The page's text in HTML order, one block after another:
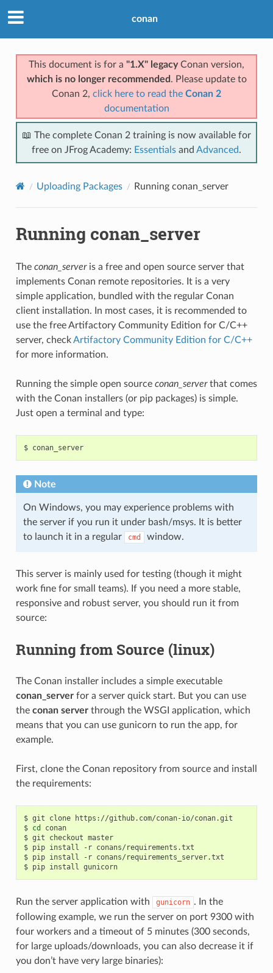
conan
This document is for a "1.X" legacyConan version,
which is no longer recommended . Please update to
Conan 2, click here to read the Conan 2
documentation
📖 The complete Conan 2 training is now available for
free on JFrog Academy: Essentials and Advanced.
Uploading Packages Running conan_server
Running conan_server
The conan_serveris a free and open source server that
implements Conan remote repositories. It is a very
simple application, bundled with the regular Conan
client installation. In most cases, it is recommended to
use the free Artifactory Community Edition for C/C++
server, checkArtifactory Community Edition for C/C++
for more information.
Running the simple open source conan_serverthat comes
with the Conan installers (or pip packages) is simple.
Just open a terminal and type:
$ conan_server
Note
On Windows, you may experience problems with
the server if you run it under bash/msys. It is better
to launch it in a regular
cmd window.
This server is mainly used for testing (though it might
work fine for small teams). If you need a more stable,
responsive and robust server, you should run it from
source:
Running from Source (linux)
The Conan installer includes a simple executable
conan_serverfor a server quick start. But you can use
the conan serverthrough the WSGI application, which
means that you can use gunicorn to run the app, for
example.
First, clone the Conan repository from source and install
the requirements:
$ git clone
https://github.com/conan-io/conan.git
$ cd
conan
$ git checkout master
$ pip install -r conans/requirements.txt
$ pip install -r conans/requirements_server.txt
$ pip install gunicorn
Run the server application with gunicorn . In the
following example, we run the server on port 9300 with
four workers and a timeout of 5 minutes (300 seconds,
for large uploads/downloads, you can also decrease it if
you don’t have very large binaries):